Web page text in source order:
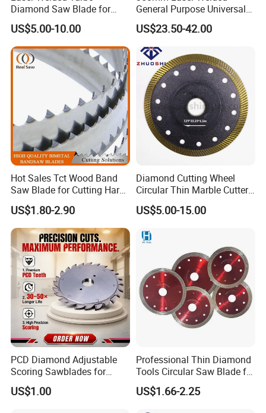
Diamond Saw Blade for
Ceramic Tile and Wood
Cutting, Fast Dry and Wet
Cutting with Sharp Edge
and Best Price
US$5.00-10.00
General Purpose Universal
Concrete Stone Brick
Diamond Cutting Blade Disc
US$23.50-42.00
Hot Sales Tct Wood Band
Saw Blade for Cutting Hard
Wood
US$1.80-2.90
Diamond Cutting Wheel
Circular Thin Marble Cutter
Segment Saw Blade for Tile
and Stone
US$5.00-15.00
PCD Diamond Adjustable
Scoring Sawblades for
Laminated Chipbord, MDF,
Plywood.
US$1.00
Professional Thin Diamond
Tools Circular Saw Blade for
Granite Marble Tile
Porcelain Cutting
US$1.66-2.25